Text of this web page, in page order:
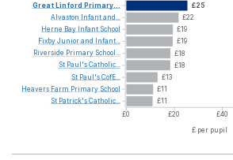
£25
£22
£19
£19
£18
£18
£13
£11
£11
£0
£20 £40
£ per pupil
Great Linford Primary...
Alvaston
Infantand...
Herne Bay Infant School
FixbyJuniorand
Infant...
Riverside Primary School...
St Paul'sCatholic...
St Paul'sCofE...
Heavers Farm Primary School
St Patrick'sCatholic...